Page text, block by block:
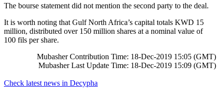
The bourse statement did not mention the second party to the deal.
It is worth noting that Gulf North Africa’s capital totals KWD 15
million, distributed over 150 million shares at a nominal value of
100 fils per share.
Mubasher Contribution Time: 18-Dec-2019 15:05 (GMT)
Mubasher Last Update Time: 18-Dec-2019 15:09 (GMT)
Check latest news in Decypha